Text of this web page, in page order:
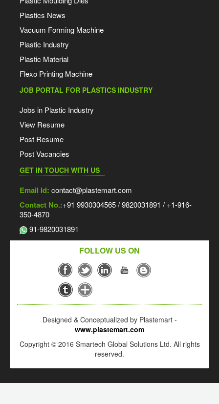
Plastics News
Vacuum Forming Machine
Plastic Industry
Plastic Material
Flexo Printing Machine
JOB PORTAL FOR PLASTICS INDUSTRY
Jobs in Plastic Industry
View Resume
Post Resume
Post Vacancies
GET IN TOUCH WITH US
Email Id: contact@plastemart.com
Contact No.:+91 9930304565 / 9820031891 / +1-916-
350-4870
91-9820031891
FOLLOW US ON
Designed & Conceptualized by Plastemart -
www.plastemart.com
Copyright © 2016 Smartech Global Solutions Ltd. All rights
reserved.